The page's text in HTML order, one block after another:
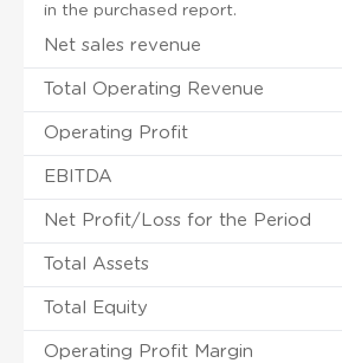
in the purchased report.
Net sales revenue
Total Operating Revenue
Operating Profit
EBITDA
Net Profit/Loss for the Period
Total Assets
Total Equity
Operating Profit Margin